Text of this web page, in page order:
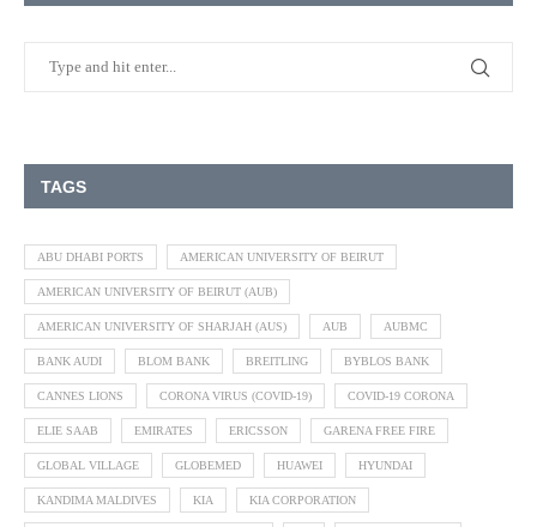
TAGS
ABU DHABI PORTS AMERICAN UNIVERSITY OF BEIRUT
AMERICAN UNIVERSITY OF BEIRUT (AUB)
AMERICAN UNIVERSITY OF SHARJAH (AUS) AUB AUBMC
BANK AUDI BLOM BANK BREITLING BYBLOS BANK
CANNES LIONS CORONA VIRUS (COVID-19) COVID-19 CORONA
ELIE SAAB EMIRATES ERICSSON GARENA FREE FIRE
GLOBAL VILLAGE GLOBEMED HUAWEI HYUNDAI
KANDIMA MALDIVES KIA KIA CORPORATION